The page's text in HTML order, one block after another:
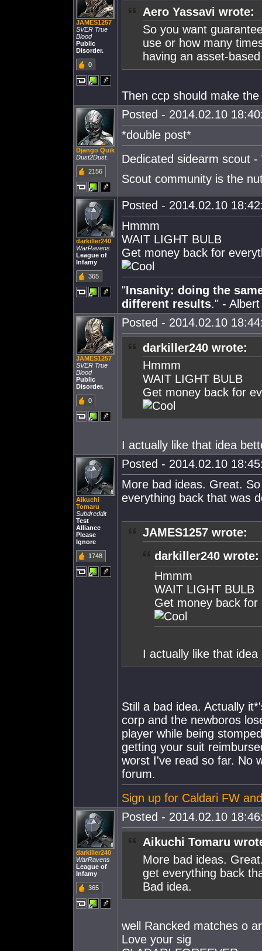
JAMES1257
SVER True
Blood
Public
Disorder.
0
Aero Yassavi wrote:
So you want
use or how many
having an asset-
Then ccp should make
Django Quik
Dust2Dust.
2156
Posted - 2014.02.10
*double post*
Dedicated sidearm scout
Scout community is the
darkiller240
WarRavens
League of
Infamy
365
Posted - 2014.02.10
Hmmm
WAIT LIGHT BULB
Get money back for
"Insanity: doing the
different results." -
JAMES1257
SVER True
Blood
Public
Disorder.
0
Posted - 2014.02.10
darkiller240 wrote:
Hmmm
WAIT LIGHT BULB
Get money back for
I actually like that idea
Aikuchi
Tomaru
Subdreddit
Test
Alliance
Please
Ignore
1748
Posted - 2014.02.10
More bad ideas. Great.
everything back that was
JAMES1257 wrote:
darkiller240 wrote:
Hmmm
WAIT LIGHT BULB
Get money back
I actually like that idea
Still a bad idea. Actually
corp and the newboros
player while being
getting your suit
worst I've read so far. No
forum.
Sign up for Caldari FW
darkiller240
WarRavens
League of
Infamy
365
Posted - 2014.02.10
Aikuchi Tomaru
More bad ideas.
get everything back
Bad idea.
well Rancked matches o
Love your sig